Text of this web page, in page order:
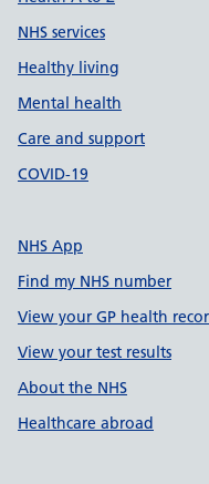
NHS services
Healthy living
Mental health
Care and support
COVID-19
NHS App
Find my NHS number
View your GP health
View your test results
About the NHS
Healthcare abroad